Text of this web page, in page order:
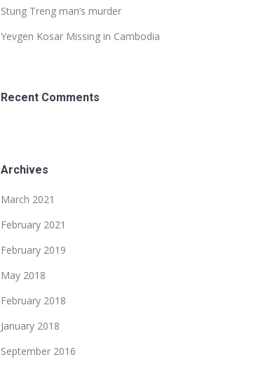
Stung Treng man’s murder
Yevgen Kosar Missing in Cambodia
Recent Comments
Archives
March 2021
February 2021
February 2019
May 2018
February 2018
January 2018
September 2016